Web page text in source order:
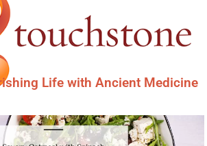
Life with Ancient Medicine